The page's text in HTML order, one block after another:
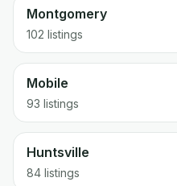
Montgomery
102 listings
Mobile
93 listings
Huntsville
84 listings